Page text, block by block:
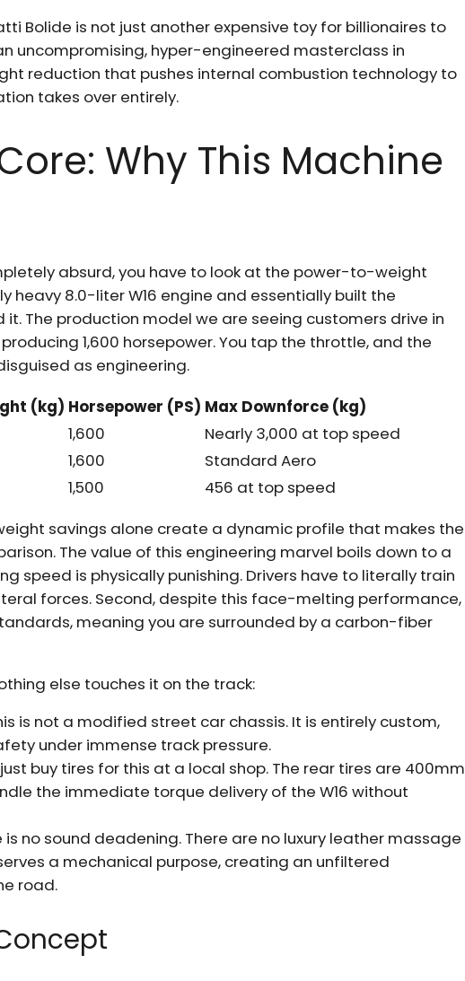
Bolide is not just another expensive toy for billionaires to
uncompromising, hyper-engineered masterclass in
reduction that pushes internal combustion technology to
takes over entirely.
Why This Machine
absurd, you have to look at the power-to-weight
heavy 8.0-liter W16 engine and essentially built the
The production model we are seeing customers drive in
1,600 horsepower. You tap the throttle, and the
as engineering.
(kg) Horsepower (PS) Max Downforce (kg)
1,600
Nearly 3,000 at top speed
1,600
Standard Aero
1,500
456 at top speed
savings alone create a dynamic profile that makes the
The value of this engineering marvel boils down to a
speed is physically punishing. Drivers have to literally train
forces. Second, despite this face-melting performance,
meaning you are surrounded by a carbon-fiber
else touches it on the track:
is not a modified street car chassis. It is entirely custom,
under immense track pressure.
buy tires for this at a local shop. The rear tires are 400mm
the immediate torque delivery of the W16 without
is no sound deadening. There are no luxury leather massage
a mechanical purpose, creating an unfiltered
road.